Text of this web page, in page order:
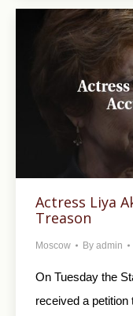
Actress Liya
Treason
Moscow By admin
On Tuesday the
received a